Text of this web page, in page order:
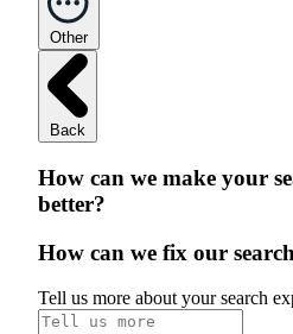
Other
Back
How can we make your
better?
How can we fix our
Tell us more about your search